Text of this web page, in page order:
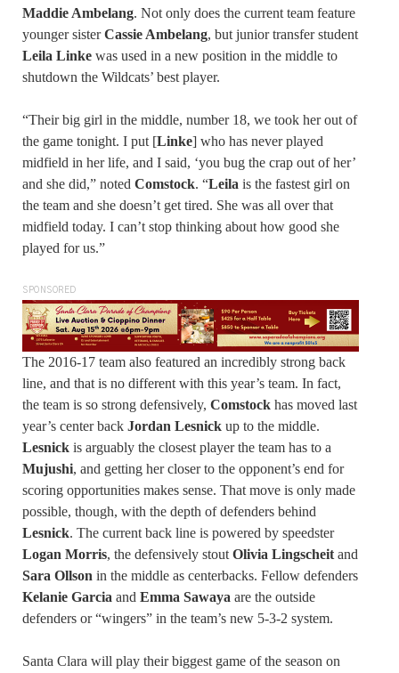
Maddie Ambelang. Not only does the current team feature
younger sisterCassie Ambelang, but junior transfer student
Leila Linke was used in a new position in the middle to
shutdown the Wildcats’ best player.
“Their big girl in the middle, number 18, we took her out of
the game tonight. I put [Linke] who has never played
midfield in her life, and I said, ‘you bug the crap out of her’
and she did,” noted Comstock. “Leila is the fastest girl on
the team and she doesn’t get tired. She was all over that
midfield today. I can’t stop thinking about how good she
played for us.”
SPONSORED
The 2016-17 team also featured an incredibly strong back
line, and that is no different with this year’s team. In fact,
the team is so strong defensively, Comstock has moved last
year’s center back Jordan Lesnick up to the middle.
Lesnick is arguably the closest player the team has to a
Mujushi, and getting her closer to the opponent’s end for
scoring opportunities makes sense. That move is only made
possible, though, with the depth of defenders behind
Lesnick. The current back line is powered by speedster
Logan Morris, the defensively stout Olivia Lingscheit and
Sara Ollson in the middle as centerbacks. Fellow defenders
Kelanie Garcia and Emma Sawaya are the outside
defenders or “wingers” in the team’s new 5-3-2 system.
Santa Clara will play their biggest game of the season on